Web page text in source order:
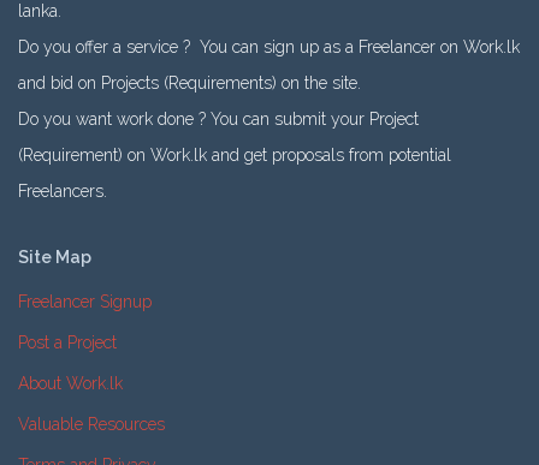
lanka.
Do you offer a service ? You can sign up as a Freelancer on Work.lk
and bid on Projects (Requirements) on the site.
Do you want work done ? You can submit your Project
(Requirement) on Work.lk and get proposals from potential
Freelancers.
Site Map
Freelancer Signup
Post a Project
About Work.lk
Valuable Resources